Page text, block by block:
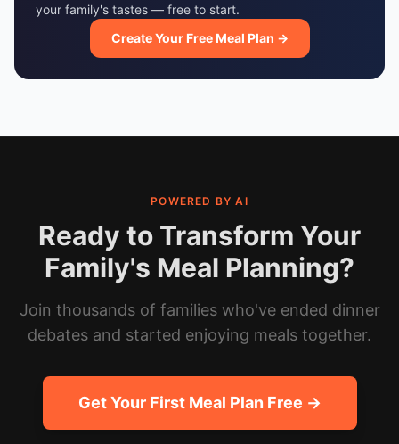
your family's tastes — free to start.
Create Your Free Meal Plan →
POWERED BY AI
Ready to Transform Your
Family's Meal Planning?
Join thousands of families who've ended dinner
debates and started enjoying meals together.
Get Your First Meal Plan Free →